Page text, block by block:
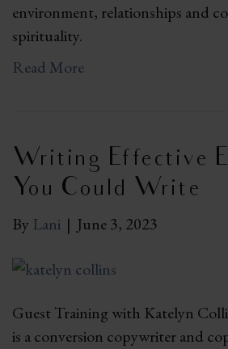
environment, relationships and
spirituality.
Read More
Writing Effective
You Could Write
By Lani | June 3, 2023
Guest Training with Katelyn
is a conversion copywriter and